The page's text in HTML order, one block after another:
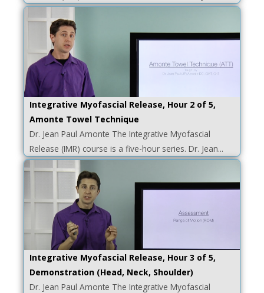
Integrative Myofascial Release, Hour 2 of 5,
Amonte Towel Technique
Dr. Jean Paul Amonte The Integrative Myofascial
Release (IMR) course is a five-hour series. Dr. Jean...
Integrative Myofascial Release, Hour 3 of 5,
Demonstration (Head, Neck, Shoulder)
Dr. Jean Paul Amonte The Integrative Myofascial